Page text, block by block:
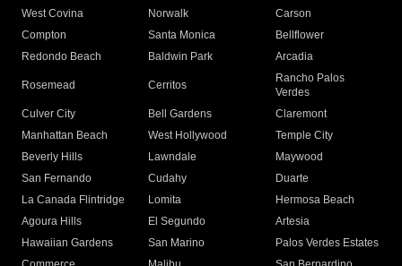
West Covina
Norwalk
Carson
Compton
Santa Monica
Bellflower
Redondo Beach
Baldwin Park Arcadia
Rosemead Cerritos
Rancho Palos
Verdes
Culver City
Bell Gardens
Claremont
Manhattan Beach
West Hollywood
Temple City
Beverly Hills
Lawndale
Maywood
San Fernando
Cudahy
Duarte
La Canada Flintridge
Lomita
Hermosa Beach
Agoura Hills
El Segundo
Artesia
Hawaiian Gardens
San Marino
Palos Verdes Estates